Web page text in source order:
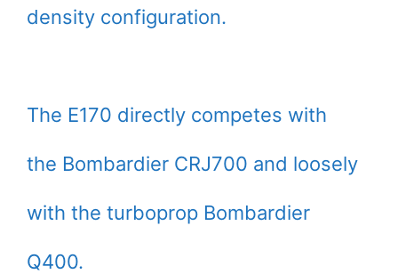
density configuration.
The E170 directly competes with
the Bombardier CRJ700 and loosely
with the turboprop Bombardier
Q400.